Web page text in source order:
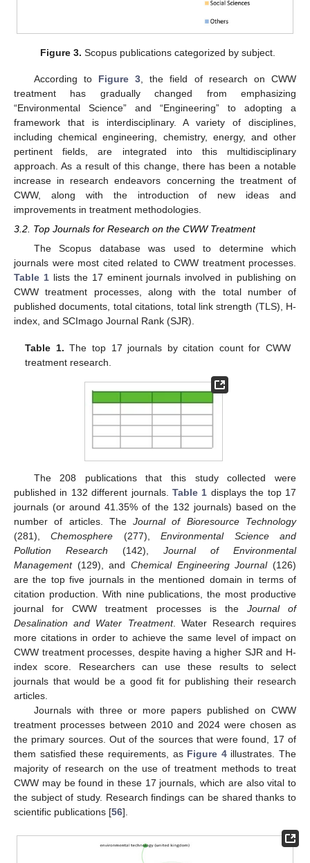
Figure 3. Scopus publications categorized by subject.
According to Figure 3 , the field of research on CWW
treatment has gradually changed from emphasizing
“Environmental Science” and “Engineering” to adopting a
framework that is interdisciplinary. A variety of disciplines,
including chemical engineering, chemistry, energy, and other
pertinent fields, are integrated into this multidisciplinary
approach. As a result of this change, there has been a notable
increase in research endeavors concerning the treatment of
CWW, along with the introduction of new ideas and
improvements in treatment methodologies.
3.2. Top Journals for Research on the CWW Treatment
The Scopus database was used to determine which
journals were most cited related to CWW treatment processes.
Table 1lists the 17 eminent journals involved in publishing on
CWW treatment processes, along with the total number of
published documents, total citations, total link strength (TLS), H-
index, and SCImago Journal Rank (SJR).
Table 1. The top 17 journals by citation count for CWW
treatment research.
The 208 publications that this study collected were
published in 132 different journals. Table 1 displays the top 17
journals (or around 41.35% of the 132 journals) based on the
number of articles. TheJournal of Bioresource Technology
(281),Chemosphere (277),Environmental Science and
Pollution Research (142), Journal of Environmental
Management(129), and Chemical Engineering Journal(126)
are the top five journals in the mentioned domain in terms of
citation production. With nine publications, the most productive
journal for CWW treatment processes is the Journal of
Desalination and Water Treatment. Water Research requires
more citations in order to achieve the same level of impact on
CWW treatment processes, despite having a higher SJR and H-
index score. Researchers can use these results to select
journals that would be a good fit for publishing their research
articles.
Journals with three or more papers published on CWW
treatment processes between 2010 and 2024 were chosen as
the primary sources. Out of the sources that were found, 17 of
them satisfied these requirements, as Figure 4illustrates. The
majority of research on the use of treatment methods to treat
CWW may be found in these 17 journals, which are also vital to
the subject of study. Research findings can be shared thanks to
scientific publications [56].